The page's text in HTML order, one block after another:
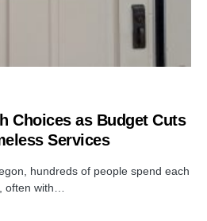
Choices as Budget Cuts
Services
hundreds of people spend each
often with…